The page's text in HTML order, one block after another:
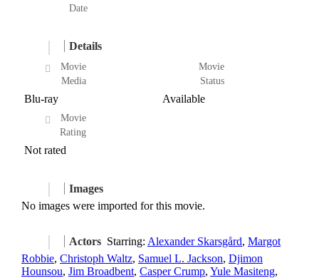
Date
Details
Movie
Media
Blu-ray
Movie
Status
Available
Movie
Rating
Not rated
Images
No images were imported for this movie.
Actors Starring: Alexander Skarsgård, Margot
Robbie, Christoph Waltz, Samuel L. Jackson, Djimon
Hounsou, Jim Broadbent, Casper Crump, Yule Masiteng,